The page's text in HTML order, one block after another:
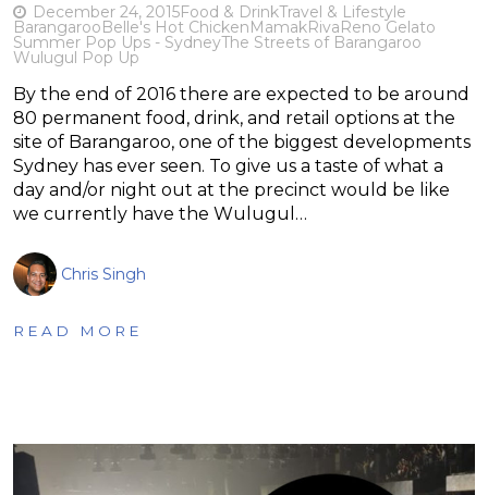
December 24, 2015Food & DrinkTravel & Lifestyle
BarangarooBelle's Hot ChickenMamakRivaReno Gelato
Summer Pop Ups - SydneyThe Streets of Barangaroo
Wulugul Pop Up
By the end of 2016 there are expected to be around
80 permanent food, drink, and retail options at the
site of Barangaroo, one of the biggest developments
Sydney has ever seen. To give us a taste of what a
day and/or night out at the precinct would be like
we currently have the Wulugul…
Chris Singh
READ MORE